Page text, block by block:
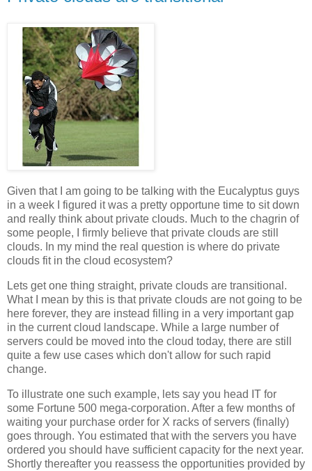
Given that I am going to be talking with the Eucalyptus guys
in a week I figured it was a pretty opportune time to sit down
and really think about private clouds. Much to the chagrin of
some people, I firmly believe that private clouds are still
clouds. In my mind the real question is where do private
clouds fit in the cloud ecosystem?
Lets get one thing straight, private clouds are transitional.
What I mean by this is that private clouds are not going to be
here forever, they are instead filling in a very important gap
in the current cloud landscape. While a large number of
servers could be moved into the cloud today, there are still
quite a few use cases which don't allow for such rapid
change.
To illustrate one such example, lets say you head IT for
some Fortune 500 mega-corporation. After a few months of
waiting your purchase order for X racks of servers (finally)
goes through. You estimated that with the servers you have
ordered you should have sufficient capacity for the next year.
Shortly thereafter you reassess the opportunities provided by